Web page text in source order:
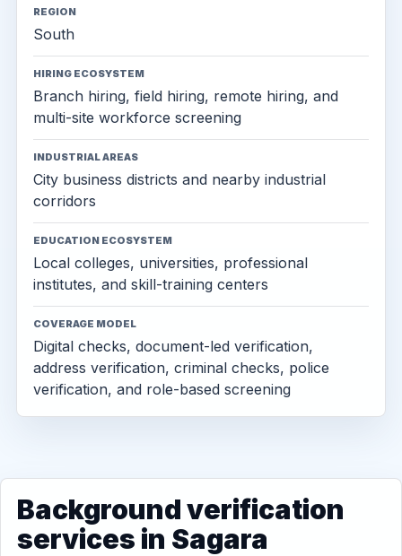
REGION
South
HIRING ECOSYSTEM
Branch hiring, field hiring, remote hiring, and
multi-site workforce screening
INDUSTRIAL AREAS
City business districts and nearby industrial
corridors
EDUCATION ECOSYSTEM
Local colleges, universities, professional
institutes, and skill-training centers
COVERAGE MODEL
Digital checks, document-led verification,
address verification, criminal checks, police
verification, and role-based screening
Background verification
services in Sagara